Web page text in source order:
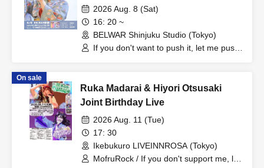
Forgotten~
2026 Aug. 8 (Sat)
16: 20 ~
BELWAR Shinjuku Studio (Tokyo)
If you don't want to push it, let me push
On sale
Ruka Madarai & Hiyori Otsusaki
Joint Birthday Live
2026 Aug. 11 (Tue)
17: 30
Ikebukuro LIVEINNROSA (Tokyo)
MofruRock / If you don't support me, let